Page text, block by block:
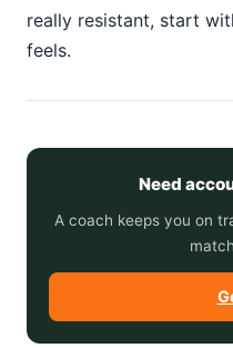
really resistant, start
feels.
Need
A coach keeps you on